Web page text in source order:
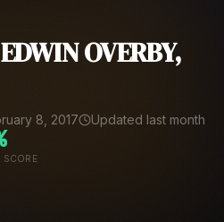
OVERBY,
8, 2017 Updated last month
SCORE